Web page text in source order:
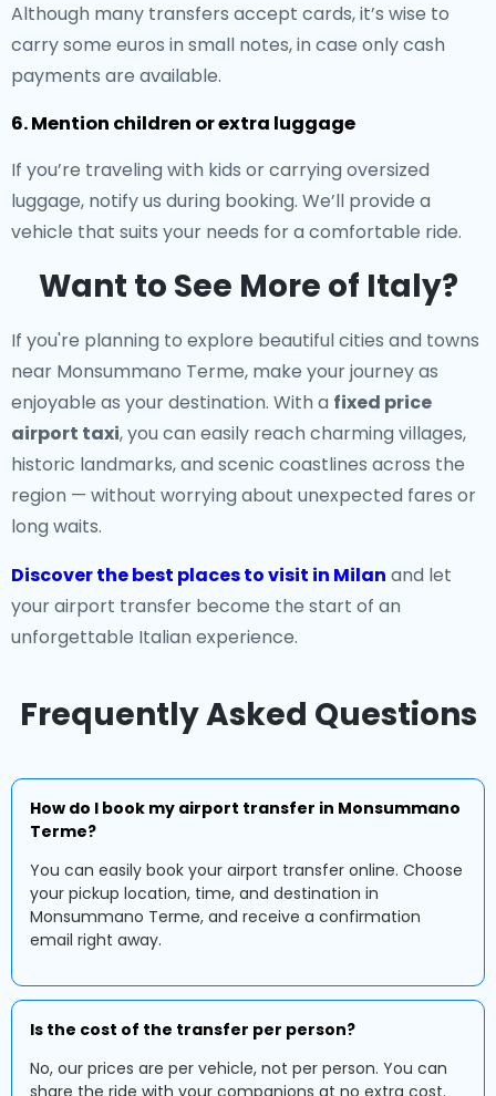
Although many transfers accept cards, it’s wise to
carry some euros in small notes, in case only cash
payments are available.
6. Mention children or extra luggage
If you’re traveling with kids or carrying oversized
luggage, notify us during booking. We’ll provide a
vehicle that suits your needs for a comfortable ride.
Want to See More of Italy?
If you're planning to explore beautiful cities and towns
near Monsummano Terme, make your journey as
enjoyable as your destination. With a fixed price
airport taxi, you can easily reach charming villages,
historic landmarks, and scenic coastlines across the
region — without worrying about unexpected fares or
long waits.
Discover the best places to visit in Milan and let
your airport transfer become the start of an
unforgettable Italian experience.
Frequently Asked Questions
How do I book my airport transfer in Monsummano
Terme?
You can easily book your airport transfer online. Choose
your pickup location, time, and destination in
Monsummano Terme, and receive a confirmation
email right away.
Is the cost of the transfer per person?
No, our prices are per vehicle, not per person. You can
share the ride with your companions at no extra cost.